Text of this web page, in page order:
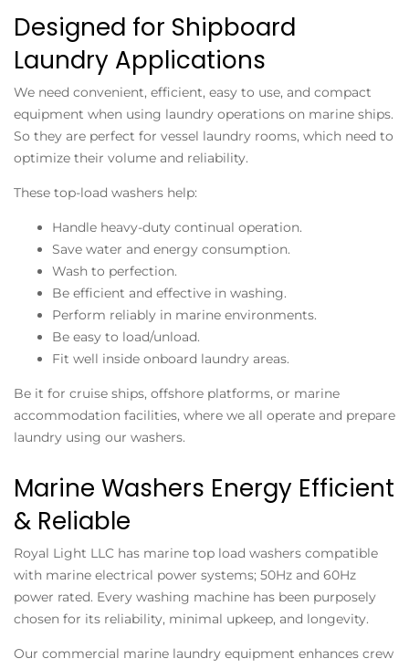
Designed for Shipboard
Laundry Applications
We need convenient, efficient, easy to use, and compact
equipment when using laundry operations on marine ships.
So they are perfect for vessel laundry rooms, which need to
optimize their volume and reliability.
These top-load washers help:
Handle heavy-duty continual operation.
Save water and energy consumption.
Wash to perfection.
Be efficient and effective in washing.
Perform reliably in marine environments.
Be easy to load/unload.
Fit well inside onboard laundry areas.
Be it for cruise ships, offshore platforms, or marine
accommodation facilities, where we all operate and prepare
laundry using our washers.
Marine Washers Energy Efficient
& Reliable
Royal Light LLC has marine top load washers compatible
with marine electrical power systems; 50Hz and 60Hz
power rated. Every washing machine has been purposely
chosen for its reliability, minimal upkeep, and longevity.
Our commercial marine laundry equipment enhances crew